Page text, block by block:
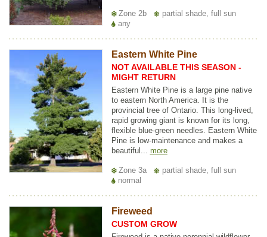
Zone 2b
partial shade, full sun
any
Eastern White Pine
NOT AVAILABLE THIS SEASON -
MIGHT RETURN
Eastern White Pine is a large pine native
to eastern North America. It is the
provincial tree of Ontario. This long-lived,
rapid growing giant is known for its long,
flexible blue-green needles. Eastern White
Pine is low-maintenance and makes a
beautiful... more
Zone 3a
partial shade, full sun
normal
Fireweed
CUSTOM GROW